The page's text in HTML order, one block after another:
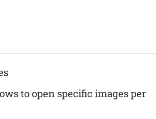
to open specific images per